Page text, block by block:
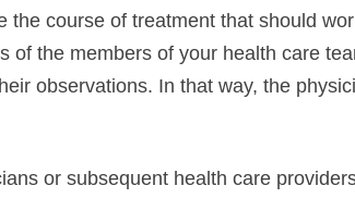
the course of treatment that should
of the members of your health care
observations. In that way, the
or subsequent health care